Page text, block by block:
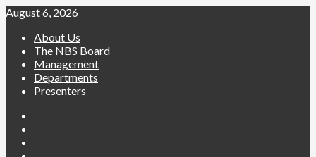
Skip
content
August 6, 2026
About Us
The NBS Board
Management
Departments
Presenters